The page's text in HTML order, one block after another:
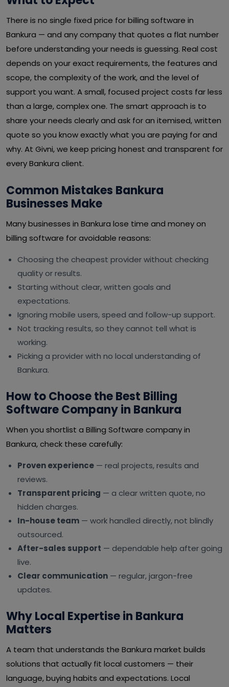
There is no single fixed price for billing software in
Bankura — and any company that quotes a flat number
before understanding your needs is guessing. Real cost
depends on your exact requirements, the features and
scope, the complexity of the work, and the level of
support you want. A small, focused project costs far less
than a large, complex one. The smart approach is to
share your needs clearly and ask for an itemised, written
quote so you know exactly what you are paying for and
why. At Givni, we keep pricing honest and transparent for
every Bankura client.
Common Mistakes Bankura
Businesses Make
Many businesses in Bankura lose time and money on
billing software for avoidable reasons:
Choosing the cheapest provider without checking
quality or results.
Starting without clear, written goals and
expectations.
Ignoring mobile users, speed and follow-up support.
Not tracking results, so they cannot tell what is
working.
Picking a provider with no local understanding of
Bankura.
How to Choose the Best Billing
Software Company in Bankura
When you shortlist a Billing Software company in
Bankura, check these carefully:
Proven experience — real projects, results and
reviews.
Transparent pricing — a clear written quote, no
hidden charges.
In-house team — work handled directly, not blindly
outsourced.
After-sales support — dependable help after going
live.
Clear communication — regular, jargon-free
updates.
Why Local Expertise in Bankura
Matters
A team that understands the Bankura market builds
solutions that actually fit local customers — their
language, buying habits and expectations. Local